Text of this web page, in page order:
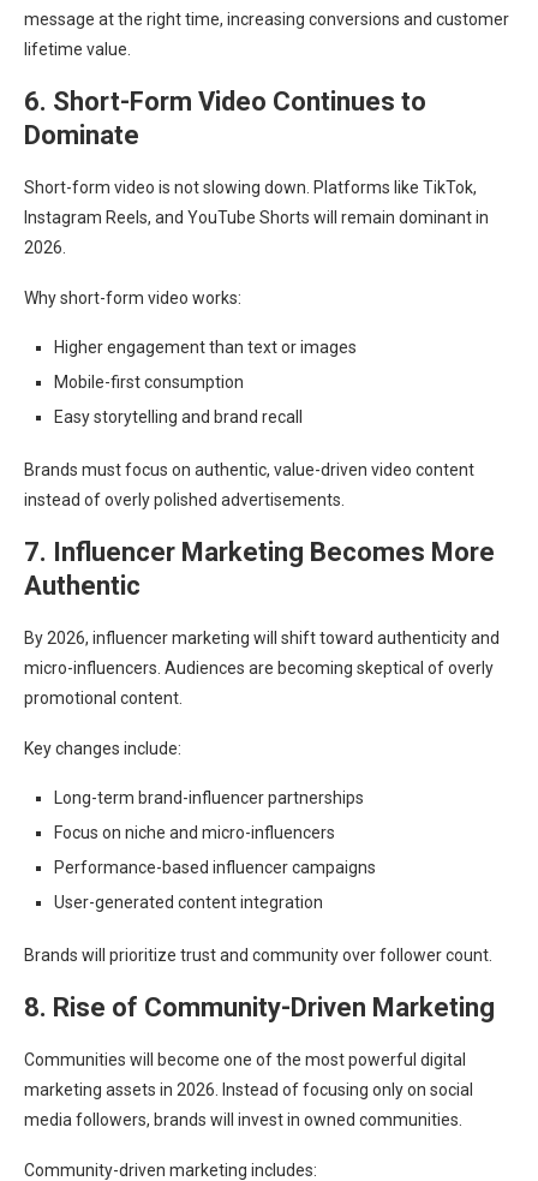
message at the right time, increasing conversions and customer
lifetime value.
6. Short-Form Video Continues to
Dominate
Short-form video is not slowing down. Platforms like TikTok,
Instagram Reels, and YouTube Shorts will remain dominant in
2026.
Why short-form video works:
Higher engagement than text or images
Mobile-first consumption
Easy storytelling and brand recall
Brands must focus on authentic, value-driven video content
instead of overly polished advertisements.
7. Influencer Marketing Becomes More
Authentic
By 2026, influencer marketing will shift toward authenticity and
micro-influencers. Audiences are becoming skeptical of overly
promotional content.
Key changes include:
Long-term brand-influencer partnerships
Focus on niche and micro-influencers
Performance-based influencer campaigns
User-generated content integration
Brands will prioritize trust and community over follower count.
8. Rise of Community-Driven Marketing
Communities will become one of the most powerful digital
marketing assets in 2026. Instead of focusing only on social
media followers, brands will invest in owned communities.
Community-driven marketing includes: